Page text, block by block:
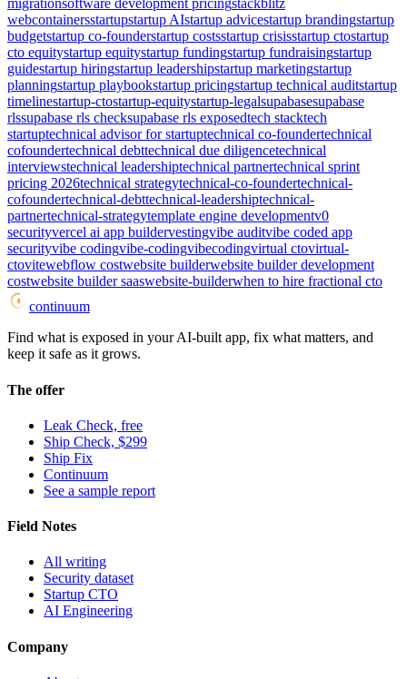
migrationsoftware development pricingstackblitz
webcontainersstartupstartup AIstartup advicestartup brandingstartup
budgetstartup co-founderstartup costsstartup crisisstartup ctostartup
cto equitystartup equitystartup fundingstartup fundraisingstartup
guidestartup hiringstartup leadershipstartup marketingstartup
planningstartup playbookstartup pricingstartup technical auditstartup
timelinestartup-ctostartup-equitystartup-legalsupabasesupabase
rlssupabase rls checksupabase rls exposedtech stacktech
startuptechnical advisor for startuptechnical co-foundertechnical
cofoundertechnical debttechnical due diligencetechnical
interviewstechnical leadershiptechnical partnertechnical sprint
pricing 2026technical strategytechnical-co-foundertechnical-
cofoundertechnical-debttechnical-leadershiptechnical-
partnertechnical-strategytemplate engine developmentv0
securityvercel ai app buildervestingvibe auditvibe coded app
securityvibe codingvibe-codingvibecodingvirtual ctovirtual-
ctovitewebflow costwebsite builderwebsite builder development
costwebsite builder saaswebsite-builderwhen to hire fractional cto
continuum
Find what is exposed in your AI-built app, fix what matters, and
keep it safe as it grows.
The offer
Leak Check, free
Ship Check, $299
Ship Fix
Continuum
See a sample report
Field Notes
All writing
Security dataset
Startup CTO
AI Engineering
Company